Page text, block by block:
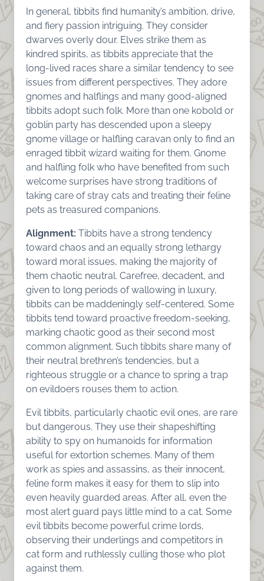
In general, tibbits find humanity’s ambition, drive,
and fiery passion intriguing. They consider
dwarves overly dour. Elves strike them as
kindred spirits, as tibbits appreciate that the
long-lived races share a similar tendency to see
issues from different perspectives. They adore
gnomes and halflings and many good-aligned
tibbits adopt such folk. More than one kobold or
goblin party has descended upon a sleepy
gnome village or halfling caravan only to find an
enraged tibbit wizard waiting for them. Gnome
and halfling folk who have benefited from such
welcome surprises have strong traditions of
taking care of stray cats and treating their feline
pets as treasured companions.
Alignment: Tibbits have a strong tendency
toward chaos and an equally strong lethargy
toward moral issues, making the majority of
them chaotic neutral. Carefree, decadent, and
given to long periods of wallowing in luxury,
tibbits can be maddeningly self-centered. Some
tibbits tend toward proactive freedom-seeking,
marking chaotic good as their second most
common alignment. Such tibbits share many of
their neutral brethren’s tendencies, but a
righteous struggle or a chance to spring a trap
on evildoers rouses them to action.
Evil tibbits, particularly chaotic evil ones, are rare
but dangerous. They use their shapeshifting
ability to spy on humanoids for information
useful for extortion schemes. Many of them
work as spies and assassins, as their innocent,
feline form makes it easy for them to slip into
even heavily guarded areas. After all, even the
most alert guard pays little mind to a cat. Some
evil tibbits become powerful crime lords,
observing their underlings and competitors in
cat form and ruthlessly culling those who plot
against them.